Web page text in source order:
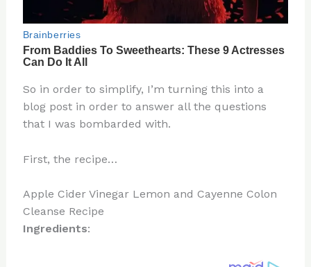
So in order to simplify, I’m turning this into a
blog post in order to answer all the questions
that I was bombarded with.
First, the recipe…
Apple Cider Vinegar Lemon and Cayenne Colon
Cleanse Recipe
Ingredients: